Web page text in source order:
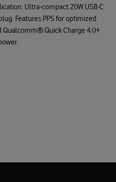
Ultra-compact 20W USB-C
Features PPS for optimized
Qualcomm® Quick Charge 4.0+